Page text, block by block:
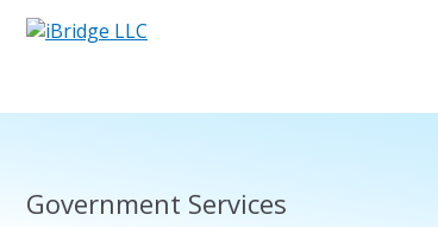
Government Services